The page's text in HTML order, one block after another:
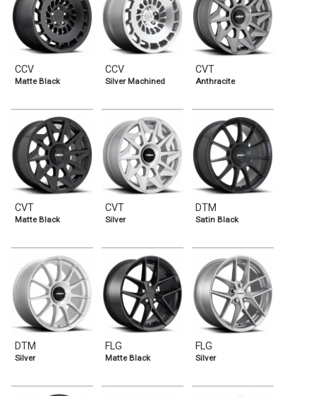
CCV
Matte Black
CCV
Silver Machined
CVT
Anthracite
CVT
Matte Black
CVT
Silver
DTM
Satin Black
DTM
Silver
FLG
Matte Black
FLG
Silver